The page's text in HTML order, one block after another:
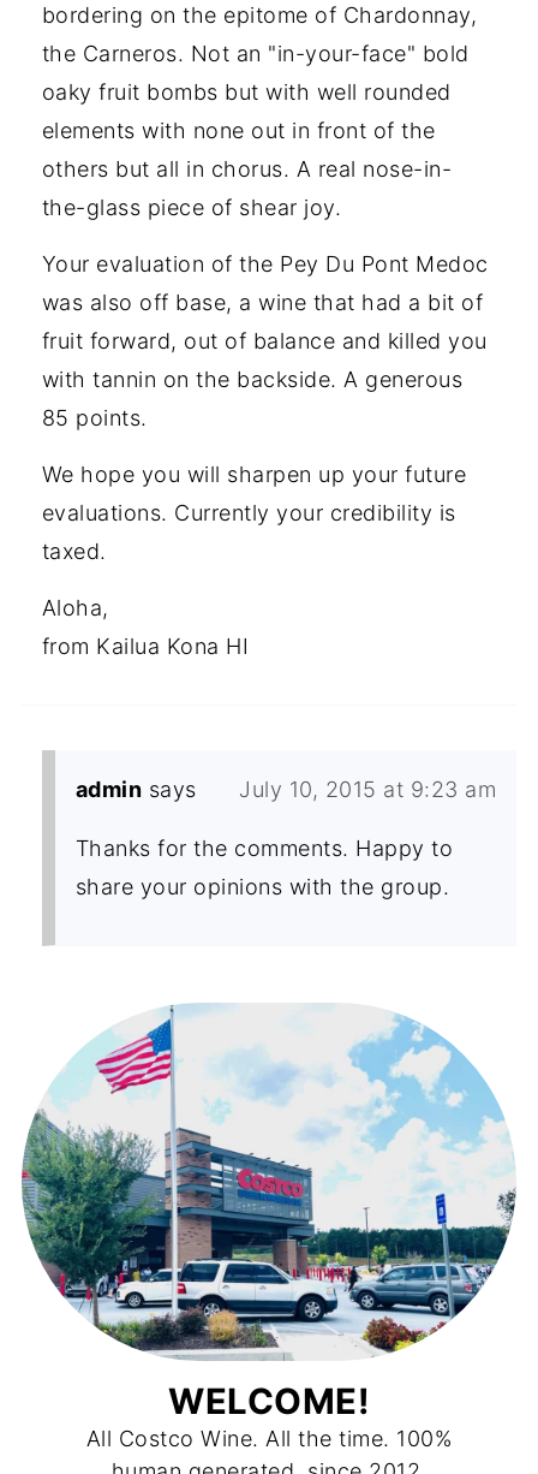
bordering on the epitome of Chardonnay,
the Carneros. Not an "in-your-face" bold
oaky fruit bombs but with well rounded
elements with none out in front of the
others but all in chorus. A real nose-in-
the-glass piece of shear joy.
Your evaluation of the Pey Du Pont Medoc
was also off base, a wine that had a bit of
fruit forward, out of balance and killed you
with tannin on the backside. A generous
85 points.
We hope you will sharpen up your future
evaluations. Currently your credibility is
taxed.
Aloha,
from Kailua Kona HI
admin says July 10, 2015 at 9:23 am
Thanks for the comments. Happy to
share your opinions with the group.
WELCOME!
All Costco Wine. All the time. 100%